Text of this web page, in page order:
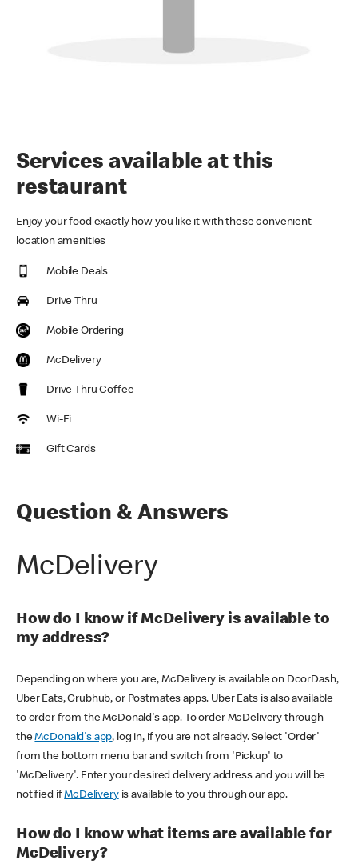
Services available at this
restaurant
Enjoy your food exactly how you like it with these convenient
location amenities
Mobile Deals
Drive Thru
Mobile Ordering
McDelivery
Drive Thru Coffee
Wi-Fi
Gift Cards
Question & Answers
McDelivery
How do I know if McDelivery is available to
my address?
Depending on where you are, McDelivery is available on DoorDash,
Uber Eats, Grubhub, or Postmates apps. Uber Eats is also available
to order from the McDonald's app. To order McDelivery through
theMcDonald's app, log in, if you are not already. Select 'Order'
from the bottom menu bar and switch from 'Pickup' to
'McDelivery'. Enter your desired delivery address and you will be
notified ifMcDeliveryis available to you through our app.
How do I know what items are available for
McDelivery?